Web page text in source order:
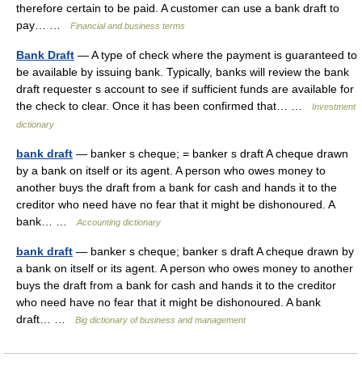
therefore certain to be paid. A customer can use a bank draft to
pay… …
Financial and business terms
Bank Draft — A type of check where the payment is guaranteed to
be available by issuing bank. Typically, banks will review the bank
draft requester s account to see if sufficient funds are available for
the check to clear. Once it has been confirmed that… …
Investment
dictionary
bank draft — banker s cheque; = banker s draft A cheque drawn
by a bank on itself or its agent. A person who owes money to
another buys the draft from a bank for cash and hands it to the
creditor who need have no fear that it might be dishonoured. A
bank… …
Accounting dictionary
bank draft — banker s cheque; banker s draft A cheque drawn by
a bank on itself or its agent. A person who owes money to another
buys the draft from a bank for cash and hands it to the creditor
who need have no fear that it might be dishonoured. A bank
draft… …
Big dictionary of business and management